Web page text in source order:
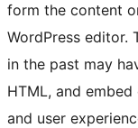
form the content
WordPress editor.
in the past may
HTML, and
and user